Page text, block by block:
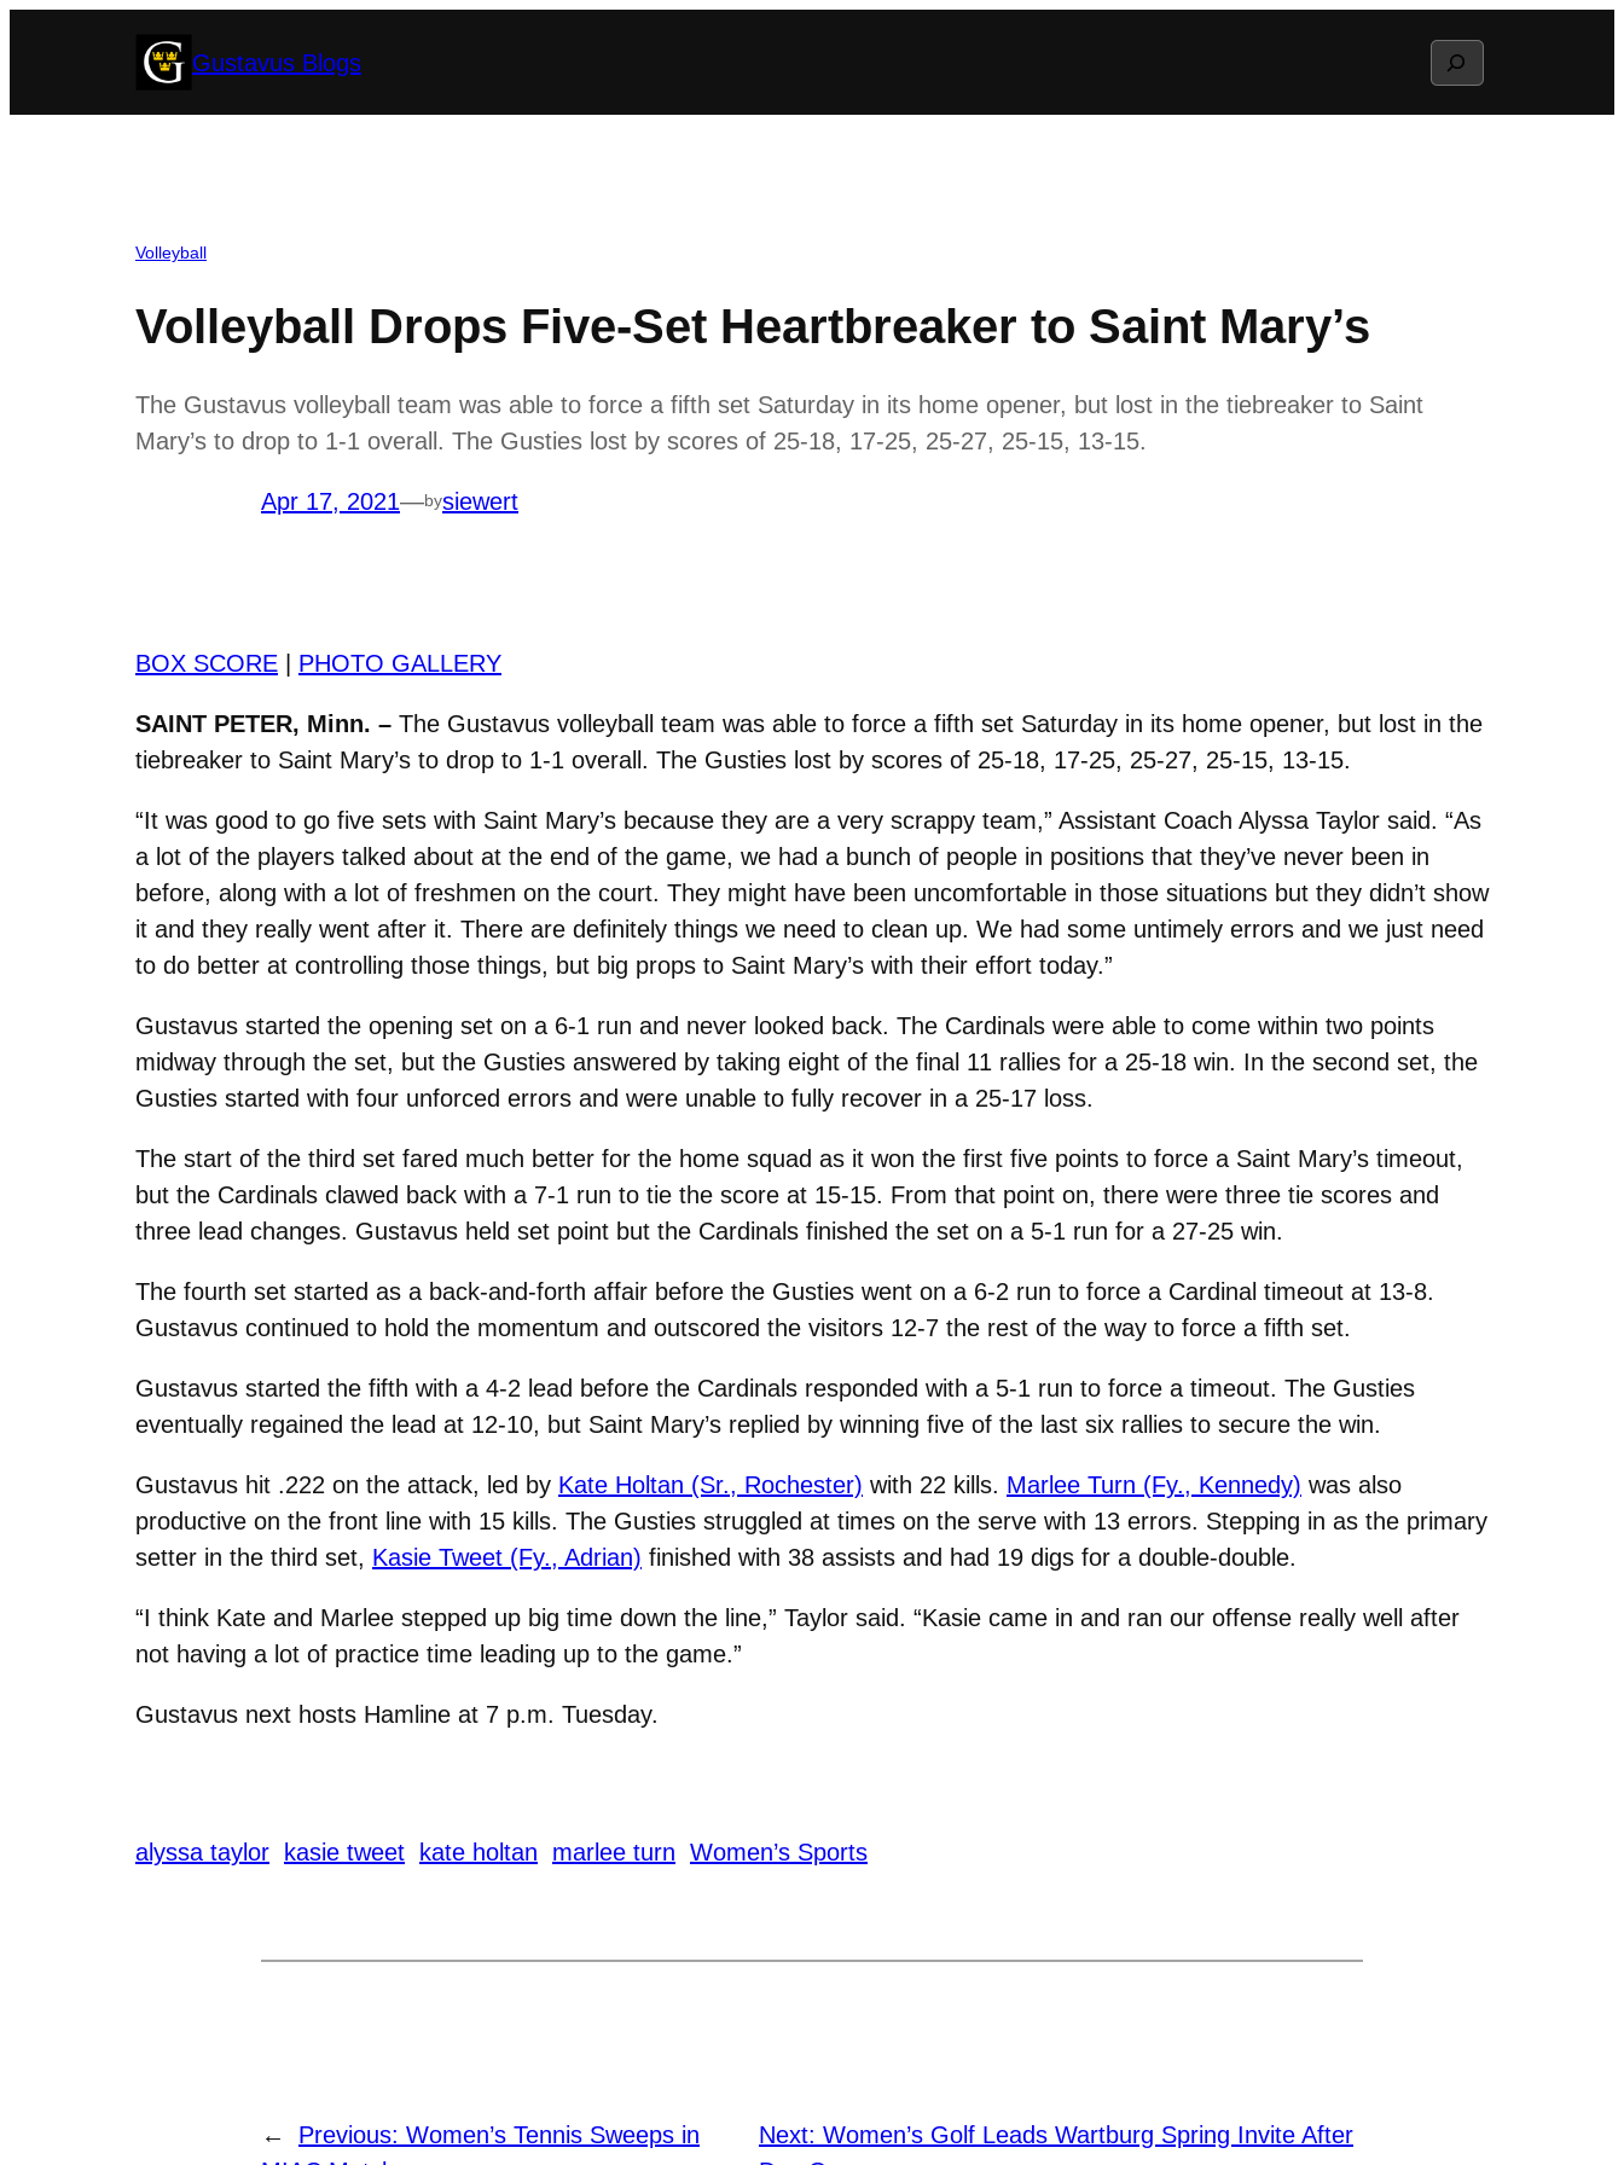
Gustavus Blogs Search
Volleyball
Volleyball Drops Five-Set Heartbreaker to Saint Mary’s
The Gustavus volleyball team was able to force a fifth set Saturday in its home opener, but lost in the tiebreaker to Saint
Mary’s to drop to 1-1 overall. The Gusties lost by scores of 25-18, 17-25, 25-27, 25-15, 13-15.
Apr 17, 2021—bysiewert
BOX SCORE | PHOTO GALLERY
SAINT PETER, Minn. – The Gustavus volleyball team was able to force a fifth set Saturday in its home opener, but lost in the
tiebreaker to Saint Mary’s to drop to 1-1 overall. The Gusties lost by scores of 25-18, 17-25, 25-27, 25-15, 13-15.
“It was good to go five sets with Saint Mary’s because they are a very scrappy team,” Assistant Coach Alyssa Taylor said. “As
a lot of the players talked about at the end of the game, we had a bunch of people in positions that they’ve never been in
before, along with a lot of freshmen on the court. They might have been uncomfortable in those situations but they didn’t show
it and they really went after it. There are definitely things we need to clean up. We had some untimely errors and we just need
to do better at controlling those things, but big props to Saint Mary’s with their effort today.”
Gustavus started the opening set on a 6-1 run and never looked back. The Cardinals were able to come within two points
midway through the set, but the Gusties answered by taking eight of the final 11 rallies for a 25-18 win. In the second set, the
Gusties started with four unforced errors and were unable to fully recover in a 25-17 loss.
The start of the third set fared much better for the home squad as it won the first five points to force a Saint Mary’s timeout,
but the Cardinals clawed back with a 7-1 run to tie the score at 15-15. From that point on, there were three tie scores and
three lead changes. Gustavus held set point but the Cardinals finished the set on a 5-1 run for a 27-25 win.
The fourth set started as a back-and-forth affair before the Gusties went on a 6-2 run to force a Cardinal timeout at 13-8.
Gustavus continued to hold the momentum and outscored the visitors 12-7 the rest of the way to force a fifth set.
Gustavus started the fifth with a 4-2 lead before the Cardinals responded with a 5-1 run to force a timeout. The Gusties
eventually regained the lead at 12-10, but Saint Mary’s replied by winning five of the last six rallies to secure the win.
Gustavus hit .222 on the attack, led by Kate Holtan (Sr., Rochester) with 22 kills. Marlee Turn (Fy., Kennedy) was also
productive on the front line with 15 kills. The Gusties struggled at times on the serve with 13 errors. Stepping in as the primary
setter in the third set, Kasie Tweet (Fy., Adrian) finished with 38 assists and had 19 digs for a double-double.
“I think Kate and Marlee stepped up big time down the line,” Taylor said. “Kasie came in and ran our offense really well after
not having a lot of practice time leading up to the game.”
Gustavus next hosts Hamline at 7 p.m. Tuesday.
alyssa taylor kasie tweet kate holtan marlee turn Women’s Sports
← Previous: Women’s Tennis Sweeps in
Next: Women’s Golf Leads Wartburg Spring Invite After